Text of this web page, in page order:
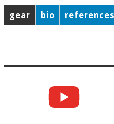
gear bio references